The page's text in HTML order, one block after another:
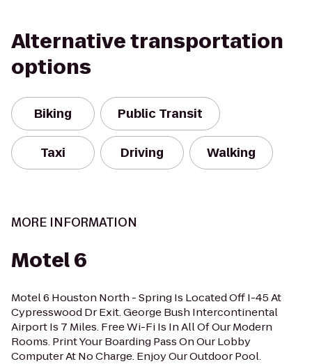
Alternative transportation
options
Biking Public Transit
Taxi Driving Walking
MORE INFORMATION
Motel 6
Motel 6 Houston North - Spring Is Located Off I-45 At
Cypresswood Dr Exit. George Bush Intercontinental
Airport Is 7 Miles. Free Wi-Fi Is In All Of Our Modern
Rooms. Print Your Boarding Pass On Our Lobby
Computer At No Charge. Enjoy Our Outdoor Pool.